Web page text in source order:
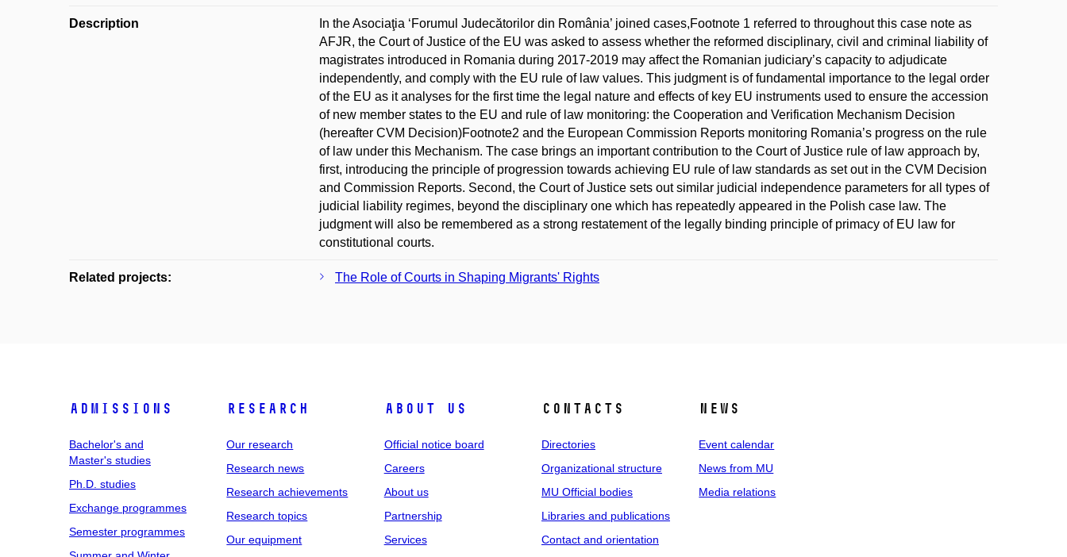
Description
In the Asociaţia ‘Forumul Judecătorilor din România’ joined cases,Footnote 1 referred to throughout this case note as
AFJR, the Court of Justice of the EU was asked to assess whether the reformed disciplinary, civil and criminal liability of
magistrates introduced in Romania during 2017-2019 may affect the Romanian judiciary’s capacity to adjudicate
independently, and comply with the EU rule of law values. This judgment is of fundamental importance to the legal order
of the EU as it analyses for the first time the legal nature and effects of key EU instruments used to ensure the accession
of new member states to the EU and rule of law monitoring: the Cooperation and Verification Mechanism Decision
(hereafter CVM Decision)Footnote2 and the European Commission Reports monitoring Romania’s progress on the rule
of law under this Mechanism. The case brings an important contribution to the Court of Justice rule of law approach by,
first, introducing the principle of progression towards achieving EU rule of law standards as set out in the CVM Decision
and Commission Reports. Second, the Court of Justice sets out similar judicial independence parameters for all types of
judicial liability regimes, beyond the disciplinary one which has repeatedly appeared in the Polish case law. The
judgment will also be remembered as a strong restatement of the legally binding principle of primacy of EU law for
constitutional courts.
Related projects: The Role of Courts in Shaping Migrants' Rights
Admissions
Bachelor's and
Master's studies
Ph.D. studies
Exchange programmes
Semester programmes
Research
Our research
Research news
Research achievements
Research topics
Our equipment
About us
Official notice board
Careers
About us
Partnership
Services
Contacts
Directories
Organizational structure
MU Official bodies
Libraries and publications
Contact and orientation
News
Event calendar
News from MU
Media relations